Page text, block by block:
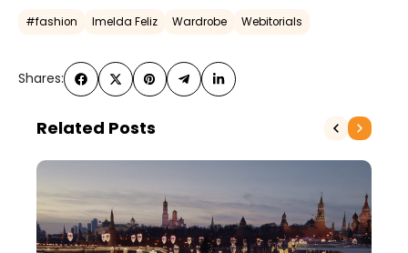
#fashion Imelda Feliz Wardrobe Webitorials
Shares:
Related Posts